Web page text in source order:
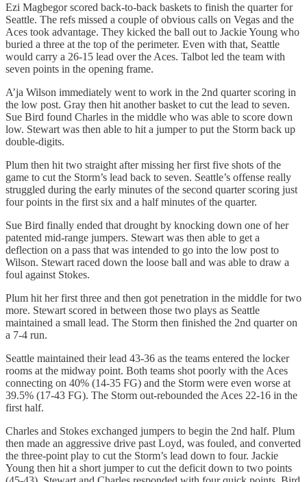
Ezi Magbegor scored back-to-back baskets to finish the quarter for
Seattle. The refs missed a couple of obvious calls on Vegas and the
Aces took advantage. They kicked the ball out to Jackie Young who
buried a three at the top of the perimeter. Even with that, Seattle
would carry a 26-15 lead over the Aces. Talbot led the team with
seven points in the opening frame.
A’ja Wilson immediately went to work in the 2nd quarter scoring in
the low post. Gray then hit another basket to cut the lead to seven.
Sue Bird found Charles in the middle who was able to score down
low. Stewart was then able to hit a jumper to put the Storm back up
double-digits.
Plum then hit two straight after missing her first five shots of the
game to cut the Storm’s lead back to seven. Seattle’s offense really
struggled during the early minutes of the second quarter scoring just
four points in the first six and a half minutes of the quarter.
Sue Bird finally ended that drought by knocking down one of her
patented mid-range jumpers. Stewart was then able to get a
deflection on a pass that was intended to go into the low post to
Wilson. Stewart raced down the loose ball and was able to draw a
foul against Stokes.
Plum hit her first three and then got penetration in the middle for two
more. Stewart scored in between those two plays as Seattle
maintained a small lead. The Storm then finished the 2nd quarter on
a 7-4 run.
Seattle maintained their lead 43-36 as the teams entered the locker
rooms at the midway point. Both teams shot poorly with the Aces
connecting on 40% (14-35 FG) and the Storm were even worse at
39.5% (17-43 FG). The Storm out-rebounded the Aces 22-16 in the
first half.
Charles and Stokes exchanged jumpers to begin the 2nd half. Plum
then made an aggressive drive past Loyd, was fouled, and converted
the three-point play to cut the Storm’s lead down to four. Jackie
Young then hit a short jumper to cut the deficit down to two points